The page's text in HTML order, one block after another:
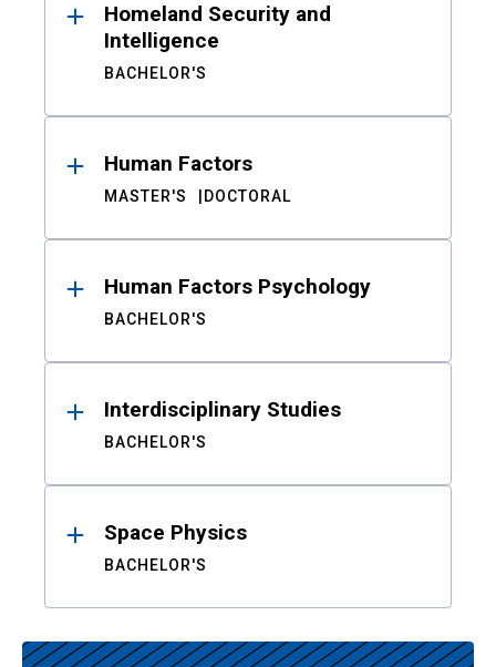
Homeland Security and
Intelligence
BACHELOR'S
Human Factors
MASTER'S DOCTORAL
Human Factors Psychology
BACHELOR'S
Interdisciplinary Studies
BACHELOR'S
Space Physics
BACHELOR'S